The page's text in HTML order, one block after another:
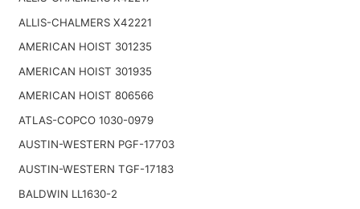
ALLIS-CHALMERS X42221
AMERICAN HOIST 301235
AMERICAN HOIST 301935
AMERICAN HOIST 806566
ATLAS-COPCO 1030-0979
AUSTIN-WESTERN PGF-17703
AUSTIN-WESTERN TGF-17183
BALDWIN LL1630-2